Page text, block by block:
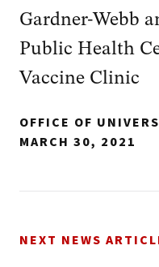
Gardner-Webb
Public Health
Vaccine Clinic
OFFICE OF
MARCH 30, 2021
NEXT NEWS